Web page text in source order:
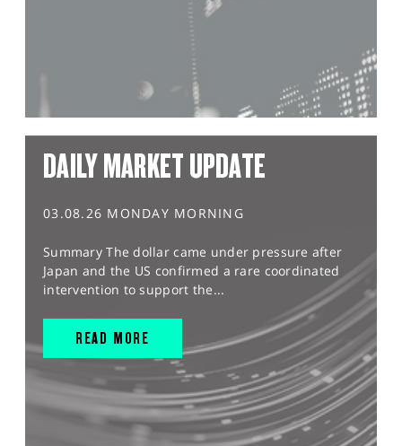
DAILY MARKET UPDATE
03.08.26 MONDAY MORNING
Summary The dollar came under pressure after
Japan and the US confirmed a rare coordinated
intervention to support the...
READ MORE